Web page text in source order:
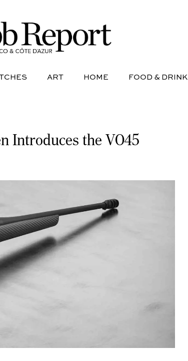
ART HOME FOOD & DRINK
WATCHES
Introduces the VO45